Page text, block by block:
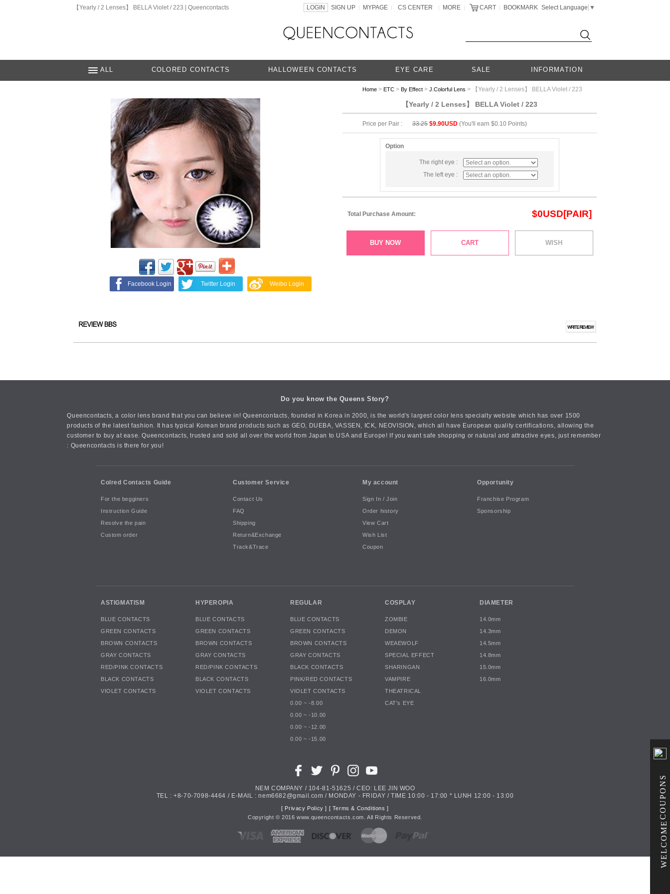
COUPONS
WELCOME
【Yearly / 2 Lenses】 BELLA Violet / 223 | Queencontacts LOGIN SIGN UP | MYPAGE | CS CENTER | MORE | CART | BOOKMARK Select Language ▼
ALL COLORED CONTACTS HALLOWEEN CONTACTS EYE CARE SALE INFORMATION
Home > ETC > By Effect > J.Colorful Lens > 【Yearly / 2 Lenses】 BELLA Violet / 223
Facebook Login Twitter Login Weibo Login
【Yearly / 2 Lenses】 BELLA Violet / 223
Price per Pair : 33.25 $9.90USD (You'll earn $0.10 Points)
Option
The right eye :
The left eye :
Total Purchase Amount: $0USD[PAIR]
BUY NOW CART WISH
Do you know the Queens Story?
Queencontacts, a color lens brand that you can believe in! Queencontacts, founded in Korea in 2000, is the world's largest color lens specialty website which has over 1500
products of the latest fashion. It has typical Korean brand products such as GEO, DUEBA, VASSEN, ICK, NEOVISION, which all have European quality certifications, allowing the
customer to buy at ease. Queencontacts, trusted and sold all over the world from Japan to USA and Europe! If you want safe shopping or natural and attractive eyes, just remember
: Queencontacts is there for you!
Colred Contacts Guide
For the begginers
Instruction Guide
Resolve the pain
Custom order
Customer Service
Contact Us
FAQ
Shipping
Return&Exchange
Track&Trace
My account
Sign In / Join
Order history
View Cart
Wish List
Coupon
Opportunity
Franchise Program
Sponsorship
ASTIGMATISM
BLUE CONTACTS
GREEN CONTACTS
BROWN CONTACTS
GRAY CONTACTS
RED/PINK CONTACTS
BLACK CONTACTS
VIOLET CONTACTS
HYPEROPIA
BLUE CONTACTS
GREEN CONTACTS
BROWN CONTACTS
GRAY CONTACTS
RED/PINK CONTACTS
BLACK CONTACTS
VIOLET CONTACTS
REGULAR
BLUE CONTACTS
GREEN CONTACTS
BROWN CONTACTS
GRAY CONTACTS
BLACK CONTACTS
PINK/RED CONTACTS
VIOLET CONTACTS
0.00 ~ -8.00
0.00 ~ -10.00
0.00 ~ -12.00
0.00 ~ -15.00
COSPLAY
ZOMBIE
DEMON
WEAEWOLF
SPECIAL EFFECT
SHARINGAN
VAMPIRE
THEATRICAL
CAT's EYE
DIAMETER
14.0mm
14.3mm
14.5mm
14.8mm
15.0mm
16.0mm
NEM COMPANY / 104-81-51625 / CEO: LEE JIN WOO
TEL : +8-70-7098-4464 / E-MAIL : nem6682@gmail.com / MONDAY - FRIDAY / TIME 10:00 - 17:00 * LUNH 12:00 - 13:00
[ Privacy Policy ] [ Terms & Conditions ]
Copyright ©2016 www.queencontacts.com. All Rights Reserved.